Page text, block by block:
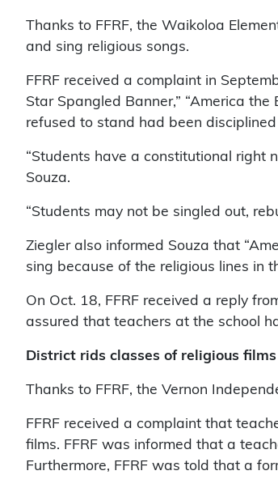
Thanks to FFRF, the Waikoloa
and sing religious songs.
FFRF received a complaint in
Star Spangled Banner,” “America
refused to stand had been disciplined
“Students have a constitutional right
Souza.
“Students may not be singled out,
Ziegler also informed Souza that
sing because of the religious lines in
On Oct. 18, FFRF received a reply
assured that teachers at the school
District rids classes of religious films
Thanks to FFRF, the Vernon
FFRF received a complaint that
films. FFRF was informed that a
Furthermore, FFRF was told that a